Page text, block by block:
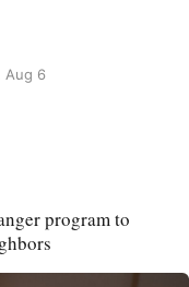
Aug 6
program to